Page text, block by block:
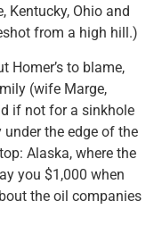
Kentucky, Ohio and
from a high hill.)
Homer’s to blame,
(wife Marge,
if not for a sinkhole
the edge of the
Alaska, where the
you $1,000 when
the oil companies